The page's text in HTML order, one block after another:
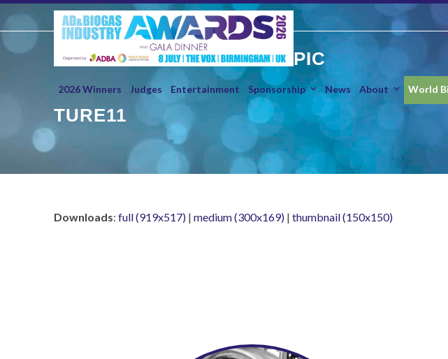
Skip
2026 Winners Judges Entertainment Sponsorship News About World
PIC
TURE11
Downloads: full (919x517) | medium (300x169) | thumbnail (150x150)